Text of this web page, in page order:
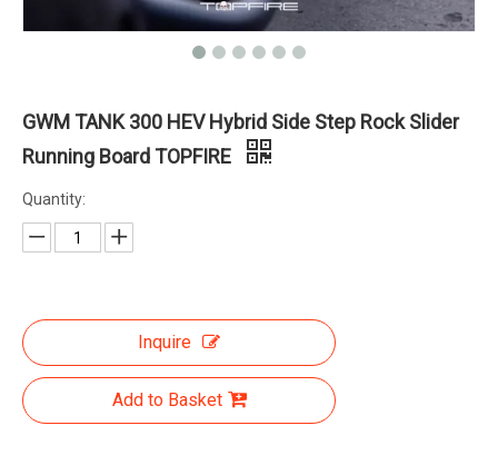
GWM TANK 300 HEV Hybrid Side Step Rock Slider
Running Board TOPFIRE
Quantity:
Inquire
Add to Basket